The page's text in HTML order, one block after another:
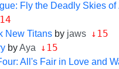
Fly the Deadly Skies of
New Titans by jaws ↓15
byAya ↓15
All's Fair in Love and